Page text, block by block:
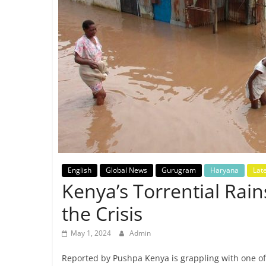
Breaking
News,
Today's
News
English Global News Gurugram Haryana
Kenya’s Torrential
the Crisis
May 1, 2024 Admin
Reported by Pushpa Kenya is grappling with one